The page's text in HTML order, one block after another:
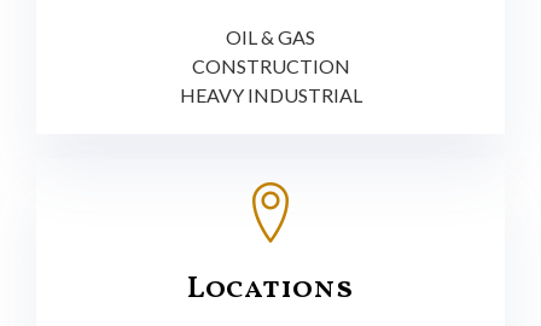
OIL & GAS
CONSTRUCTION
HEAVY INDUSTRIAL
Locations